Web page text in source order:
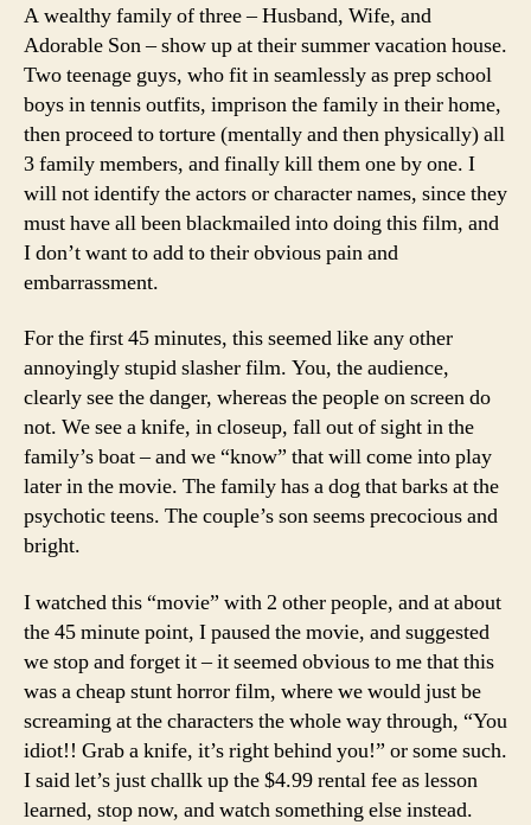
A wealthy family of three – Husband, Wife, and
Adorable Son – show up at their summer vacation house.
Two teenage guys, who fit in seamlessly as prep school
boys in tennis outfits, imprison the family in their home,
then proceed to torture (mentally and then physically) all
3 family members, and finally kill them one by one. I
will not identify the actors or character names, since they
must have all been blackmailed into doing this film, and
I don’t want to add to their obvious pain and
embarrassment.
For the first 45 minutes, this seemed like any other
annoyingly stupid slasher film. You, the audience,
clearly see the danger, whereas the people on screen do
not. We see a knife, in closeup, fall out of sight in the
family’s boat – and we “know” that will come into play
later in the movie. The family has a dog that barks at the
psychotic teens. The couple’s son seems precocious and
bright.
I watched this “movie” with 2 other people, and at about
the 45 minute point, I paused the movie, and suggested
we stop and forget it – it seemed obvious to me that this
was a cheap stunt horror film, where we would just be
screaming at the characters the whole way through, “You
idiot!! Grab a knife, it’s right behind you!” or some such.
I said let’s just challk up the $4.99 rental fee as lesson
learned, stop now, and watch something else instead.